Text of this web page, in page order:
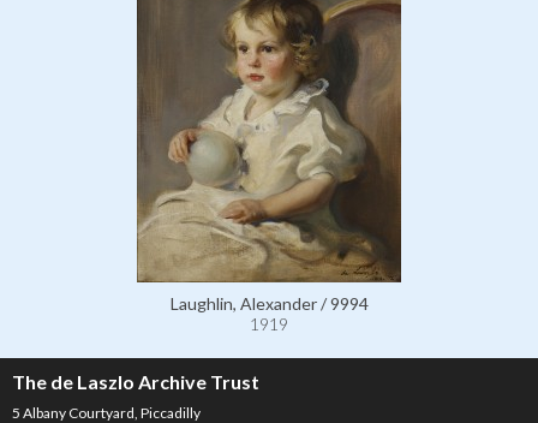
Laughlin, Alexander / 9994
1919
The de Laszlo Archive Trust
5 Albany Courtyard, Piccadilly